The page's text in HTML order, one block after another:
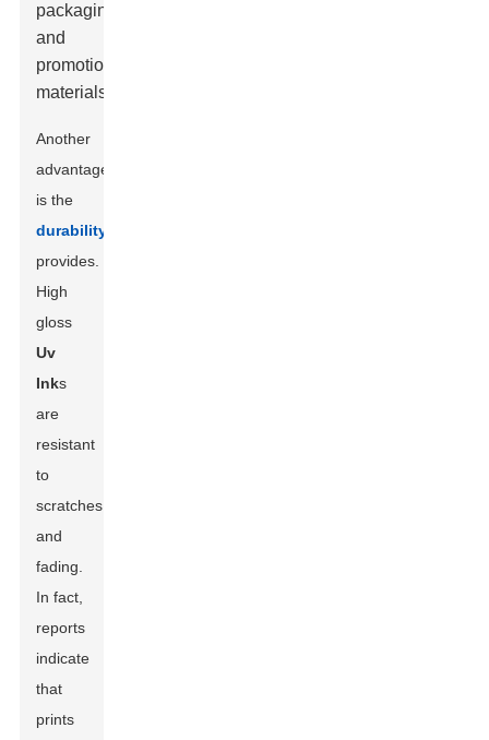
packaging
and
promotional
materials.
Another
advantage
is the
durability
provides.
High
gloss
Uv
Inks
are
resistant
to
scratches
and
fading.
In fact,
reports
indicate
that
prints